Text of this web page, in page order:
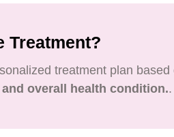
Treatment?
treatment plan based
overall health condition..